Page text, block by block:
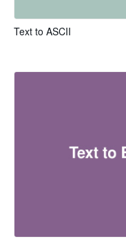
Text to ASCII